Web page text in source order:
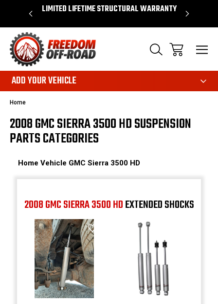
$50* LIMITED LIFETIME STRUCTURAL WARRANTY
ADD YOUR VEHICLE
Home
2008 GMC SIERRA 3500 HD SUSPENSION
PARTS CATEGORIES
Home Vehicle GMC Sierra 3500 HD
2008 GMC SIERRA 3500 HDEXTENDED SHOCKS